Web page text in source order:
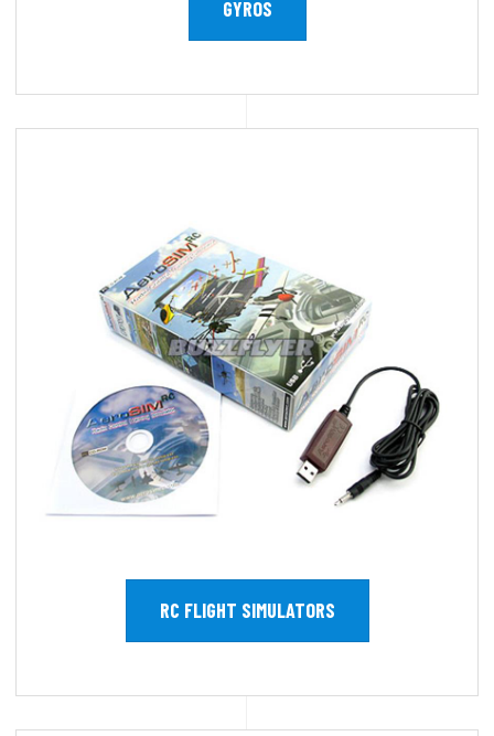
GYROS
RC FLIGHT SIMULATORS